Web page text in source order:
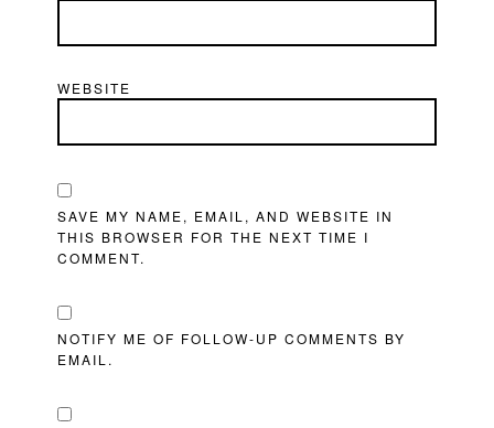
WEBSITE
SAVE MY NAME, EMAIL, AND WEBSITE IN
THIS BROWSER FOR THE NEXT TIME I
COMMENT.
NOTIFY ME OF FOLLOW-UP COMMENTS BY
EMAIL.